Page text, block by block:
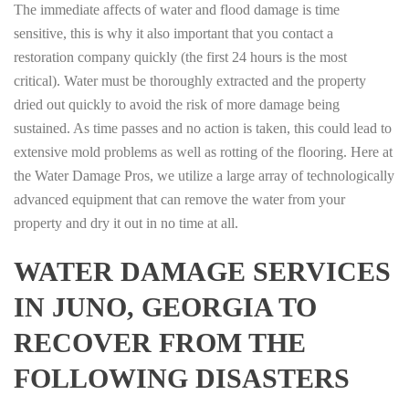
The immediate affects of water and flood damage is time
sensitive, this is why it also important that you contact a
restoration company quickly (the first 24 hours is the most
critical). Water must be thoroughly extracted and the property
dried out quickly to avoid the risk of more damage being
sustained. As time passes and no action is taken, this could lead to
extensive mold problems as well as rotting of the flooring. Here at
the Water Damage Pros, we utilize a large array of technologically
advanced equipment that can remove the water from your
property and dry it out in no time at all.
WATER DAMAGE SERVICES
IN JUNO, GEORGIA TO
RECOVER FROM THE
FOLLOWING DISASTERS